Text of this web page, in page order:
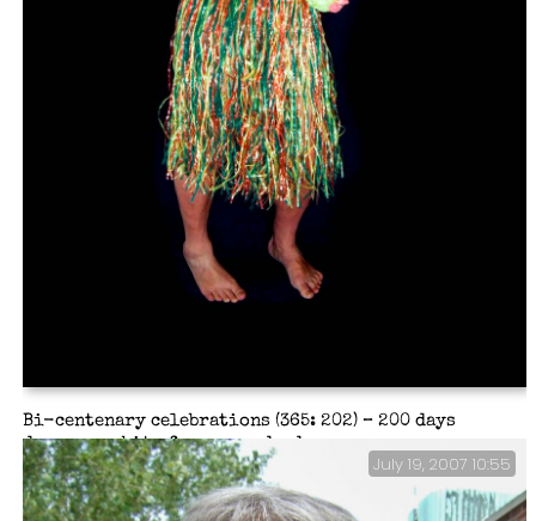
Bi-centenary celebrations (365: 202) – 200 days
deserves a bit of a song and a dance.
July 19, 2007 10:55